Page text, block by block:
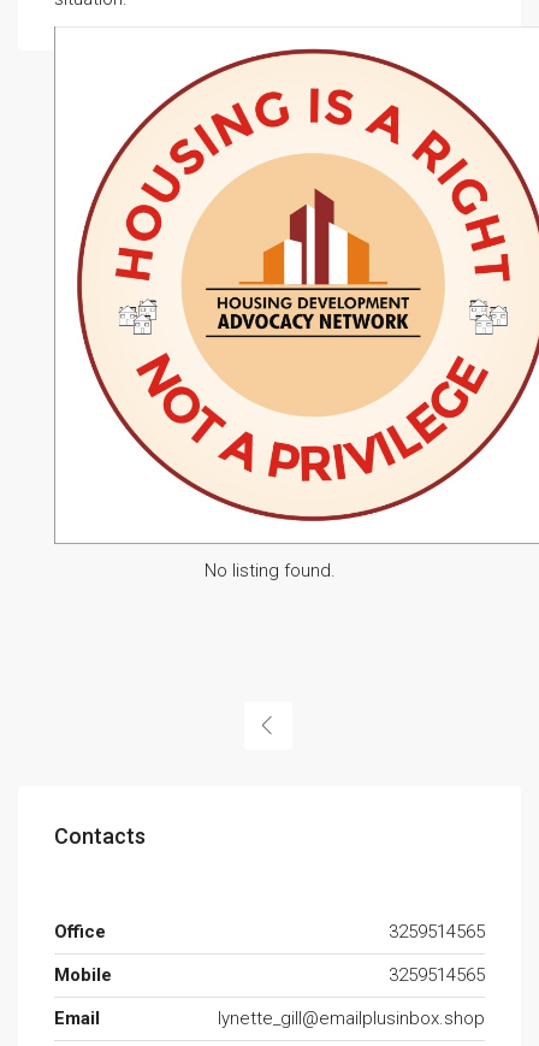
No listing found.
Contacts
Office
3259514565
Mobile
3259514565
Email
lynette_gill@emailplusinbox.shop